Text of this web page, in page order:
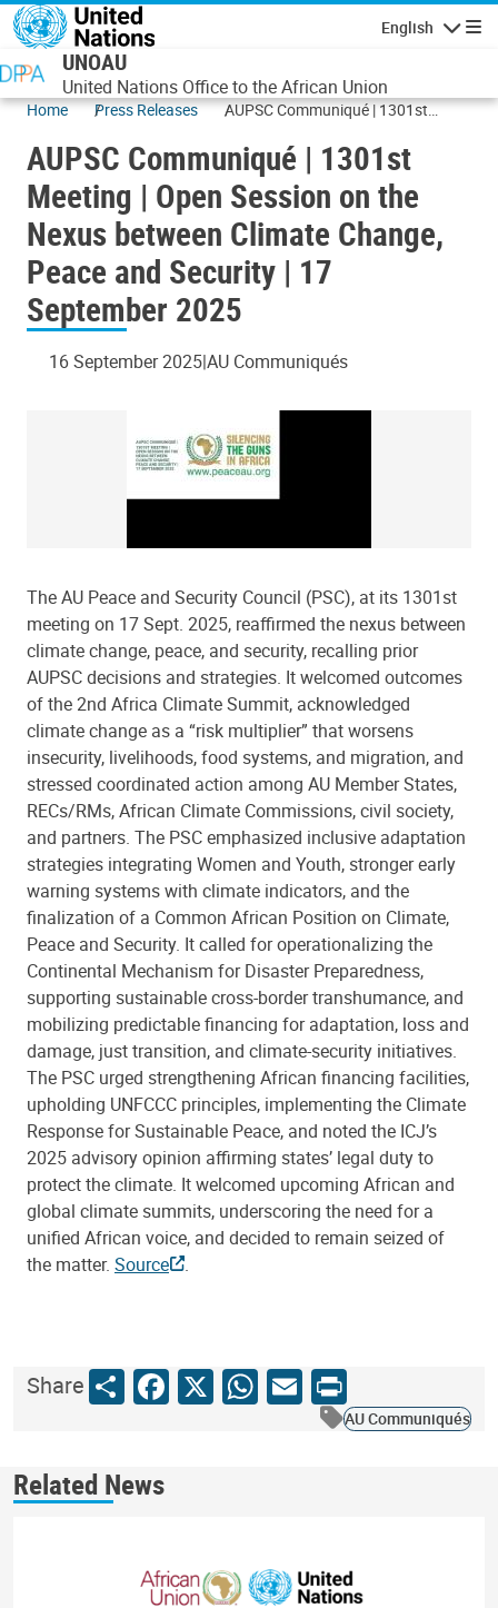
Skip to main content
English
UNOAU
United Nations Office to the African Union
Home Press Releases
AUPSC Communiqué | 1301st
Nexus between Climate Change,
Peace and Security | 17 September
2025
AUPSC Communiqué | 1301st
Meeting | Open Session on the
Nexus between Climate Change,
Peace and Security | 17
September 2025
16 September 2025AU Communiqués
The AU Peace and Security Council (PSC), at its 1301st
meeting on 17 Sept. 2025, reaffirmed the nexus between
climate change, peace, and security, recalling prior
AUPSC decisions and strategies. It welcomed outcomes
of the 2nd Africa Climate Summit, acknowledged
climate change as a “risk multiplier” that worsens
insecurity, livelihoods, food systems, and migration, and
stressed coordinated action among AU Member States,
RECs/RMs, African Climate Commissions, civil society,
and partners. The PSC emphasized inclusive adaptation
strategies integrating Women and Youth, stronger early
warning systems with climate indicators, and the
finalization of a Common African Position on Climate,
Peace and Security. It called for operationalizing the
Continental Mechanism for Disaster Preparedness,
supporting sustainable cross-border transhumance, and
mobilizing predictable financing for adaptation, loss and
damage, just transition, and climate-security initiatives.
The PSC urged strengthening African financing facilities,
upholding UNFCCC principles, implementing the Climate
Response for Sustainable Peace, and noted the ICJ’s
2025 advisory opinion affirming states’ legal duty to
protect the climate. It welcomed upcoming African and
global climate summits, underscoring the need for a
unified African voice, and decided to remain seized of
the matter. Source .
ShareShareFacebook
X WhatsApp
Email
Print
AU Communiqués
Related News